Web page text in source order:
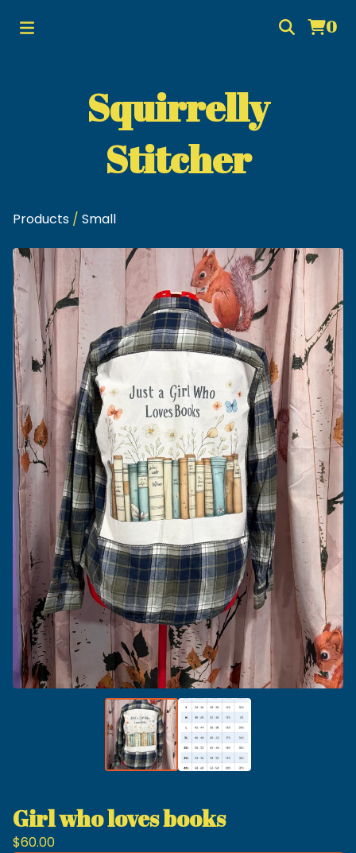
0
Squirrelly
Stitcher
Products / Small
Girl who loves books
$60.00